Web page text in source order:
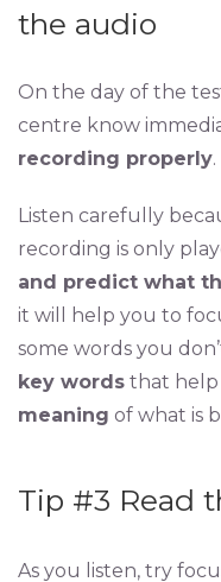
the audio
On the day of the
centre know
recording properly.
Listen carefully
recording is only
and predict what
it will help you to
some words you
key words that
meaning of what is
Tip #3 Read
As you listen, try